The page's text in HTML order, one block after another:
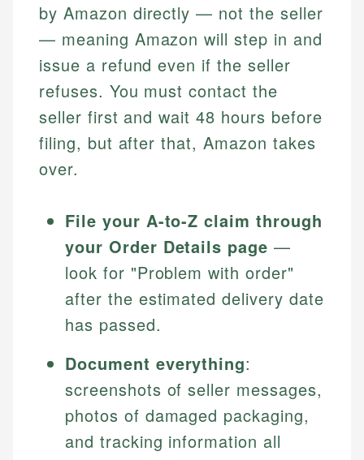
by Amazon directly — not the seller
— meaning Amazon will step in and
issue a refund even if the seller
refuses. You must contact the
seller first and wait 48 hours before
filing, but after that, Amazon takes
over.
File your A-to-Z claim through
your Order Details page —
look for "Problem with order"
after the estimated delivery date
has passed.
Document everything:
screenshots of seller messages,
photos of damaged packaging,
and tracking information all